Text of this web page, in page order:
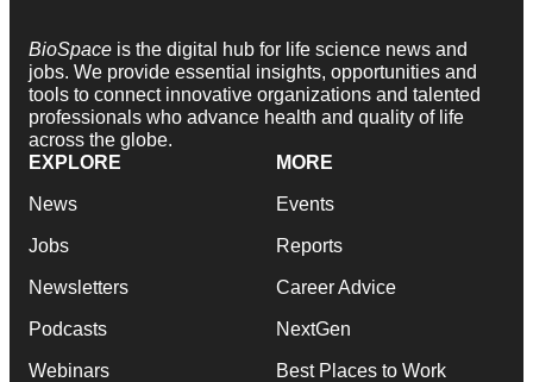
BioSpace is the digital hub for life science news and
jobs. We provide essential insights, opportunities and
tools to connect innovative organizations and talented
professionals who advance health and quality of life
across the globe.
EXPLORE
News
Jobs
Newsletters
Podcasts
Webinars
MORE
Events
Reports
Career Advice
NextGen
Best Places to Work